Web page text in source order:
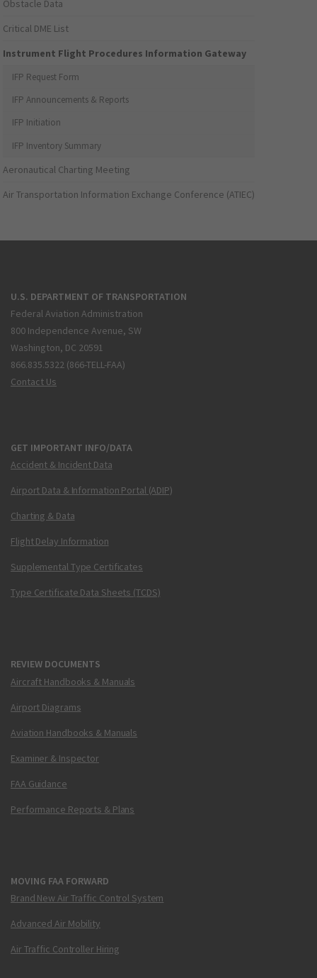
Obstacle Data
Critical DME List
Instrument Flight Procedures Information Gateway
IFP Request Form
IFP Announcements & Reports
IFP Initiation
IFP Inventory Summary
Aeronautical Charting Meeting
Air Transportation Information Exchange Conference (ATIEC)
U.S. DEPARTMENT OF TRANSPORTATION
Federal Aviation Administration
800 Independence Avenue, SW
Washington, DC 20591
866.835.5322 (866-TELL-FAA)
Contact Us
GET IMPORTANT INFO/DATA
Accident & Incident Data
Airport Data & Information Portal (ADIP)
Charting & Data
Flight Delay Information
Supplemental Type Certificates
Type Certificate Data Sheets (TCDS)
REVIEW DOCUMENTS
Aircraft Handbooks & Manuals
Airport Diagrams
Aviation Handbooks & Manuals
Examiner & Inspector
FAA Guidance
Performance Reports & Plans
MOVING FAA FORWARD
Brand New Air Traffic Control System
Advanced Air Mobility
Air Traffic Controller Hiring